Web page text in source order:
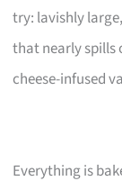
try: lavishly
that nearly spills
cheese-infused
Everything is